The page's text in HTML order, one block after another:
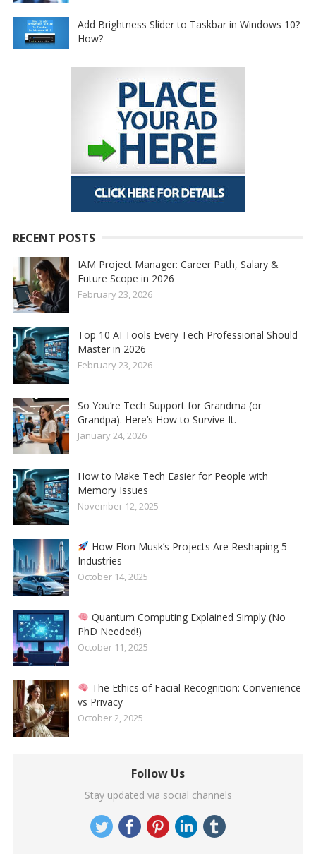
Add Brightness Slider to Taskbar in Windows 10?
How?
RECENT POSTS
IAM Project Manager: Career Path, Salary &
Future Scope in 2026
February 23, 2026
Top 10 AI Tools Every Tech Professional Should
Master in 2026
February 23, 2026
So You’re Tech Support for Grandma (or
Grandpa). Here’s How to Survive It.
January 24, 2026
How to Make Tech Easier for People with
Memory Issues
November 12, 2025
How Elon Musk’s Projects Are Reshaping 5
Industries
October 14, 2025
Quantum Computing Explained Simply (No
PhD Needed!)
October 11, 2025
The Ethics of Facial Recognition: Convenience
vs Privacy
October 2, 2025
Follow Us
Stay updated via social channels